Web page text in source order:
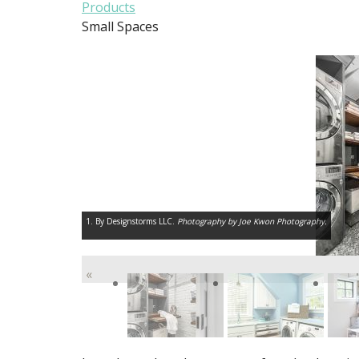
Products
Small Spaces
1. By Designstorms LLC. Photography by Joe Kwon Photography.
«